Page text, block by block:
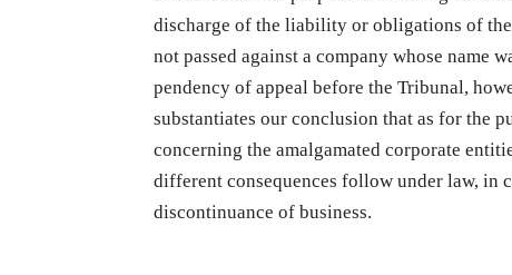
discharge of the liability or obligations of the
not passed against a company whose name
pendency of appeal before the Tribunal,
substantiates our conclusion that as for the
concerning the amalgamated corporate
different consequences follow under law, in
discontinuance of business.